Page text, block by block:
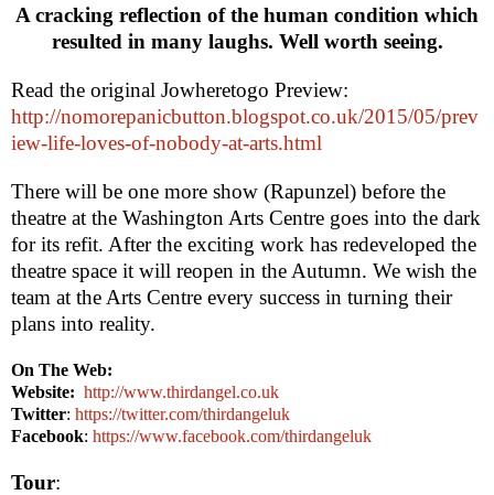
A cracking reflection of the human condition which
resulted in many laughs. Well worth seeing.
Read the original Jowheretogo Preview:
http://nomorepanicbutton.blogspot.co.uk/2015/05/prev
iew-life-loves-of-nobody-at-arts.html
There will be one more show (Rapunzel) before the
theatre at the Washington Arts Centre goes into the dark
for its refit. After the exciting work has redeveloped the
theatre space it will reopen in the Autumn. We wish the
team at the Arts Centre every success in turning their
plans into reality.
On The Web:
Website: http://www.thirdangel.co.uk
Twitter: https://twitter.com/thirdangeluk
Facebook: https://www.facebook.com/thirdangeluk
Tour: